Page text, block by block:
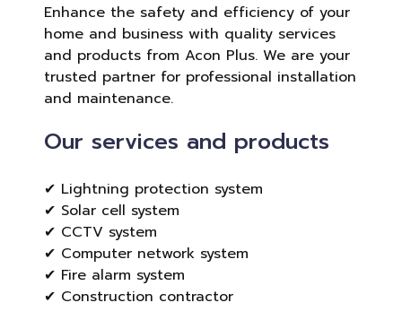
Enhance the safety and efficiency of your
home and business with quality services
and products from Acon Plus. We are your
trusted partner for professional installation
and maintenance.
Our services and products
✔ Lightning protection system
✔ Solar cell system
✔ CCTV system
✔ Computer network system
✔ Fire alarm system
✔ Construction contractor